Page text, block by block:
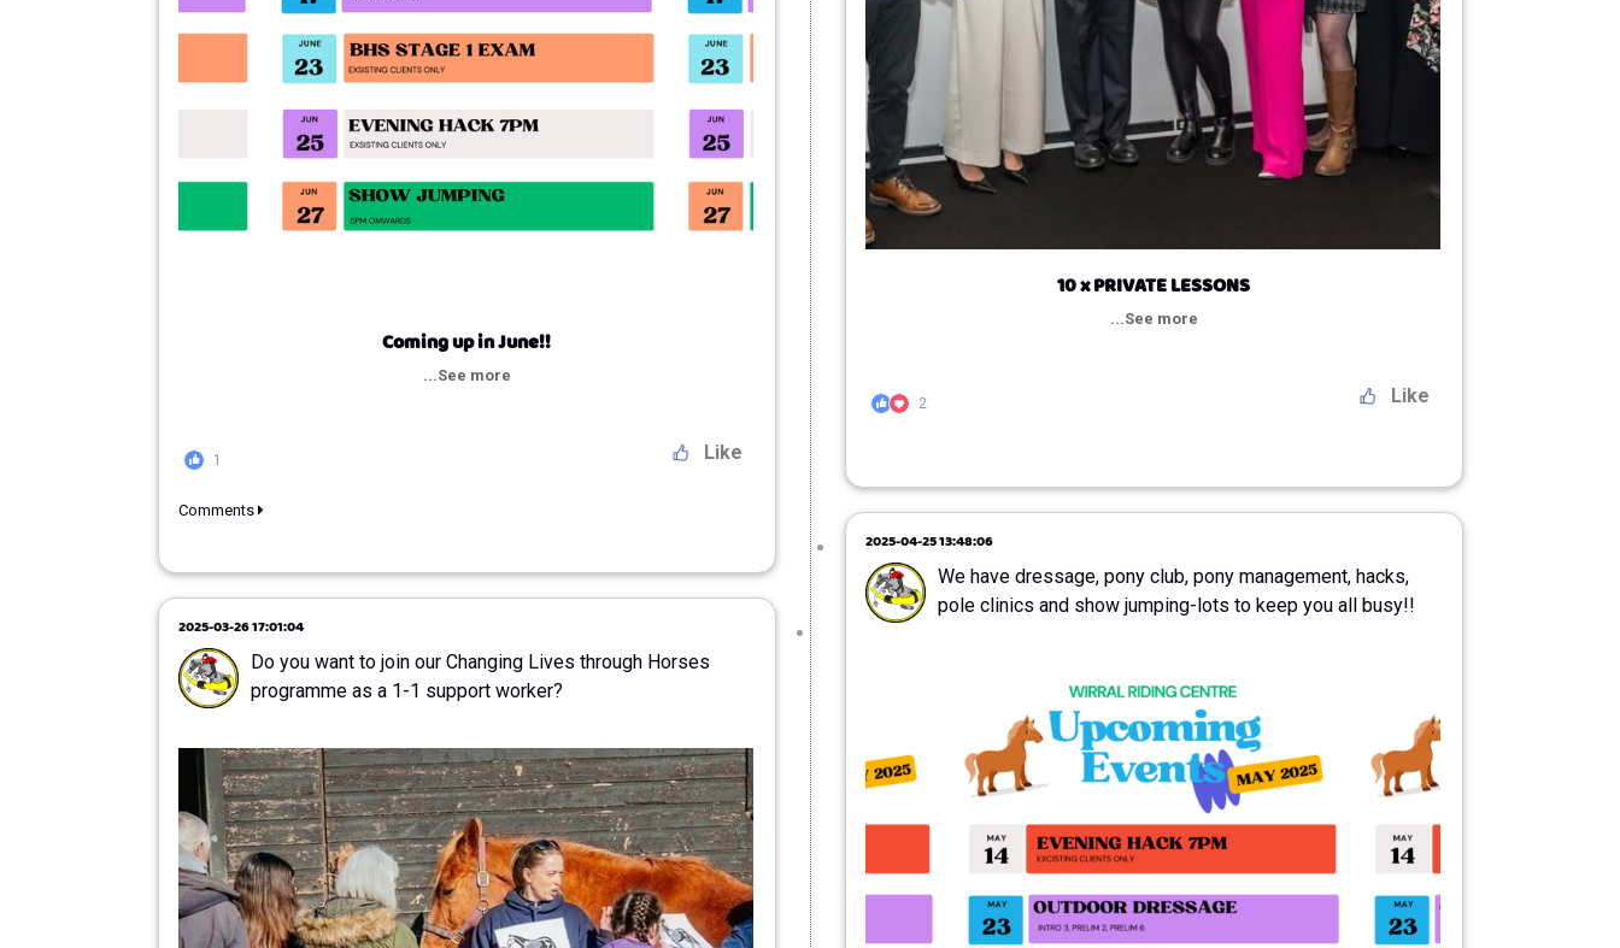
10 x PRIVATE LESSONS
...See more
Like
2
Coming up in June!!
...See more
Like
1
Comments
2025-04-25 13:48:06
We have dressage, pony club, pony management, hacks,
pole clinics and show jumping-lots to keep you all busy!!
2025-03-26 17:01:04
Do you want to join our Changing Lives through Horses
programme as a 1-1 support worker?